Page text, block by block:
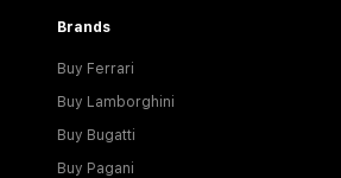
Brands
Buy Ferrari
Buy Lamborghini
Buy Bugatti
Buy Pagani